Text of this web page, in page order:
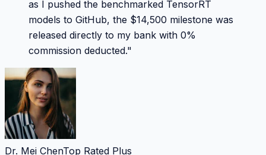
as I pushed the benchmarked TensorRT
models to GitHub, the $14,500 milestone was
released directly to my bank with 0%
commission deducted."
Dr. Mei ChenTop Rated Plus